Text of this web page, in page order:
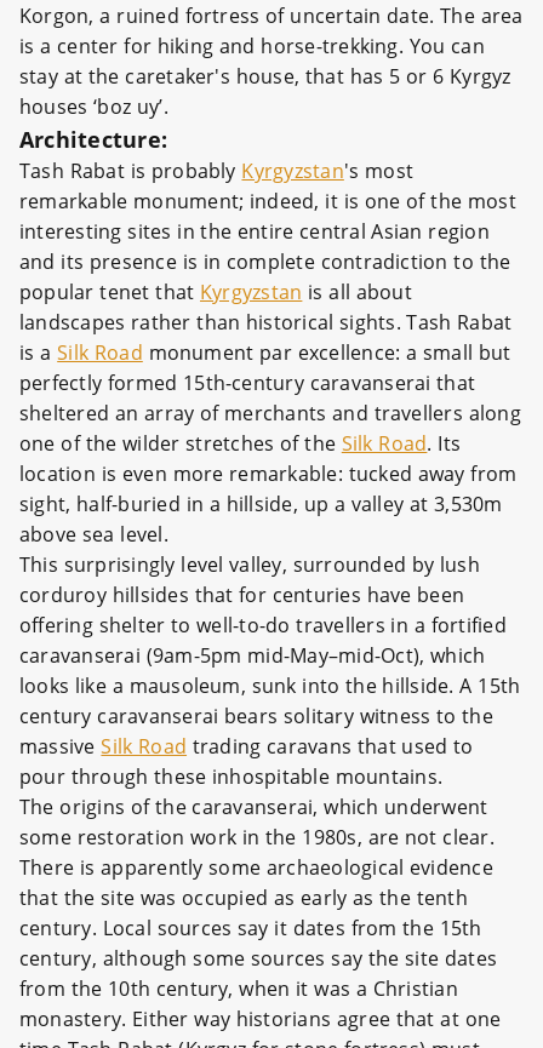
Korgon, a ruined fortress of uncertain date. The area
is a center for hiking and horse-trekking. You can
stay at the caretaker's house, that has 5 or 6 Kyrgyz
houses ‘boz uy’.
Architecture:
Tash Rabat is probably Kyrgyzstan's most
remarkable monument; indeed, it is one of the most
interesting sites in the entire central Asian region
and its presence is in complete contradiction to the
popular tenet that Kyrgyzstan is all about
landscapes rather than historical sights. Tash Rabat
is aSilk Road monument par excellence: a small but
perfectly formed 15th-century caravanserai that
sheltered an array of merchants and travellers along
one of the wilder stretches of the Silk Road. Its
location is even more remarkable: tucked away from
sight, half-buried in a hillside, up a valley at 3,530m
above sea level.
This surprisingly level valley, surrounded by lush
corduroy hillsides that for centuries have been
offering shelter to well-to-do travellers in a fortified
caravanserai (9am-5pm mid-May–mid-Oct), which
looks like a mausoleum, sunk into the hillside. A 15th
century caravanserai bears solitary witness to the
massiveSilk Road trading caravans that used to
pour through these inhospitable mountains.
The origins of the caravanserai, which underwent
some restoration work in the 1980s, are not clear.
There is apparently some archaeological evidence
that the site was occupied as early as the tenth
century. Local sources say it dates from the 15th
century, although some sources say the site dates
from the 10th century, when it was a Christian
monastery. Either way historians agree that at one